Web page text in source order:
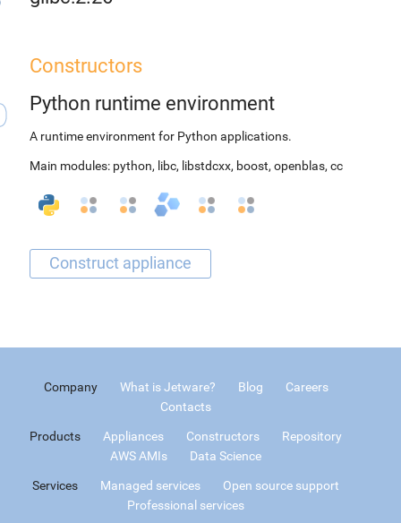
Constructors
Python runtime environment
A runtime environment for Python applications.
Main modules: python, libc, libstdcxx, boost, openblas, cc
Company What is Jetware? Blog
Careers
Contacts
Products Appliances Constructors
Repository
AWS AMIs
Data Science
Services Managed services
Open source support
Professional services